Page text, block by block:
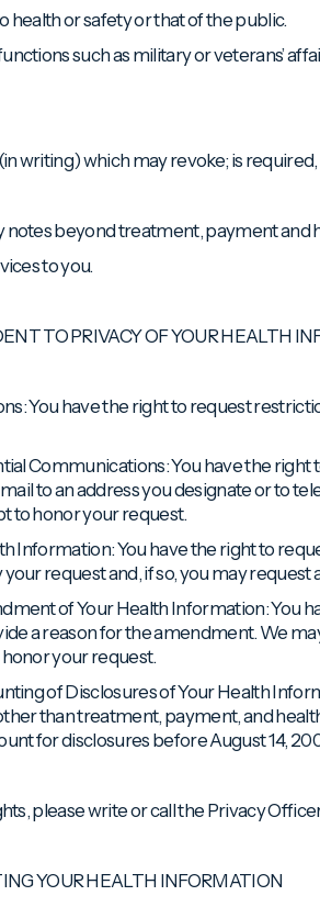
health or safety or that of the public.
such as military or veterans’
writing) which may revoke; is
notes beyond treatment, payment and
to you.
TO PRIVACY OF YOUR HEALTH
You have the right to request
Communications: You have the
to an address you designate or to
to honor your request.
Information: You have the right to
request and, if so, you may
of Your Health Information:
a reason for the amendment. We
your request.
of Disclosures of Your Health
than treatment, payment, and
for disclosures before August 14,
please write or call the Privacy
YOUR HEALTH INFORMATION